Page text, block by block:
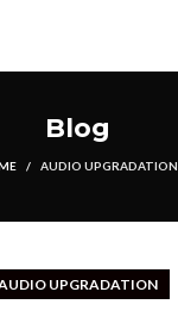
Blog
AUDIO UPGRADATION
UPGRADATION